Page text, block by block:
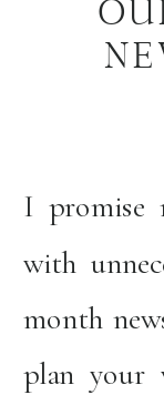
I promise
with
month
plan your